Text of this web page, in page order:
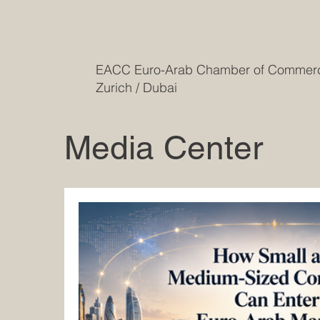
EACC Euro-Arab Chamber of
Zurich / Dubai
Media Center